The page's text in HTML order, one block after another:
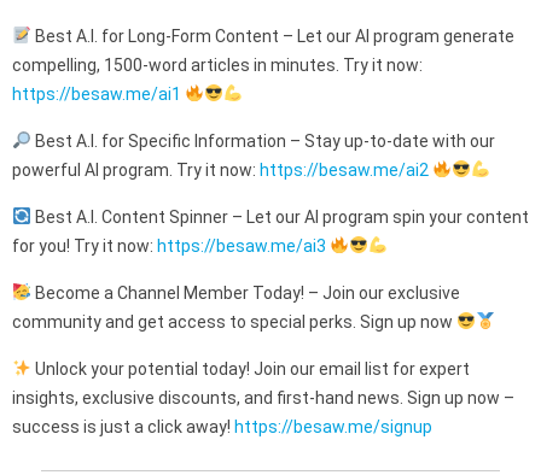
Best A.I. for Long-Form Content – Let our AI program generate
compelling, 1500-word articles in minutes. Try it now:
https://besaw.me/ai1
Best A.I. for Specific Information – Stay up-to-date with our
powerful AI program. Try it now: https://besaw.me/ai2
Best A.I. Content Spinner – Let our AI program spin your content
for you! Try it now: https://besaw.me/ai3
Become a Channel Member Today! – Join our exclusive
community and get access to special perks. Sign up now
Unlock your potential today! Join our email list for expert
insights, exclusive discounts, and first-hand news. Sign up now –
success is just a click away! https://besaw.me/signup